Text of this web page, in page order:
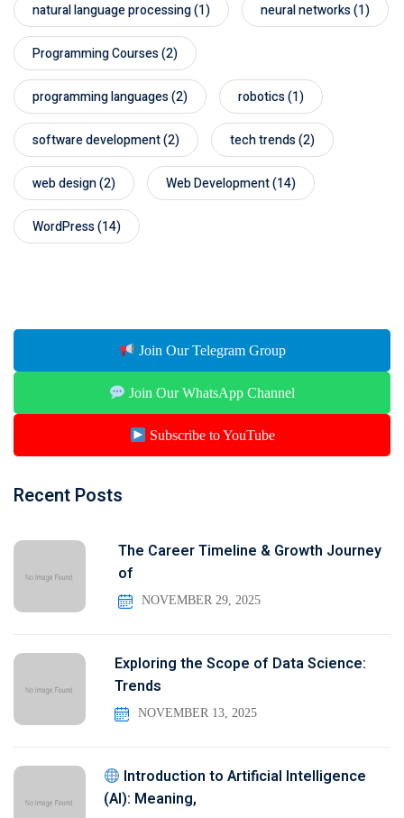
natural language processing(1) neural networks(1)
Programming Courses(2)
programming languages(2) robotics(1)
software development(2) tech trends(2)
web design(2) Web Development(14)
WordPress(14)
Join Our Telegram Group
Join Our WhatsApp Channel
Subscribe to YouTube
Recent Posts
The Career Timeline & Growth Journey
of
NOVEMBER 29, 2025
Exploring the Scope of Data Science:
Trends
NOVEMBER 13, 2025
Introduction to Artificial Intelligence
(AI): Meaning,